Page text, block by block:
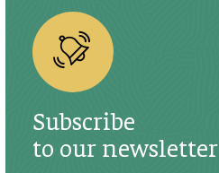
Subscribe
to our newsletter